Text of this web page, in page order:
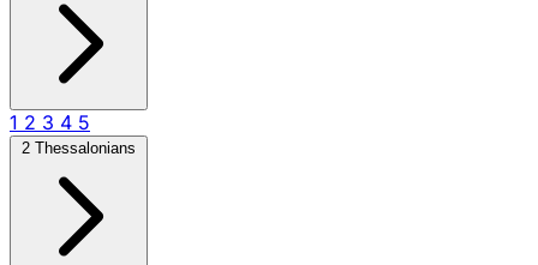
1 2 3 4 5
2 Thessalonians